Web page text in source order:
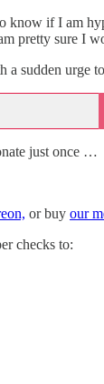
know if I am
pretty sure I
a sudden urge
just once …
or buy our
checks to: